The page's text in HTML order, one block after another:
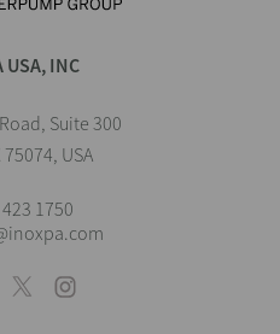
USA, INC
Suite 300
USA
1750